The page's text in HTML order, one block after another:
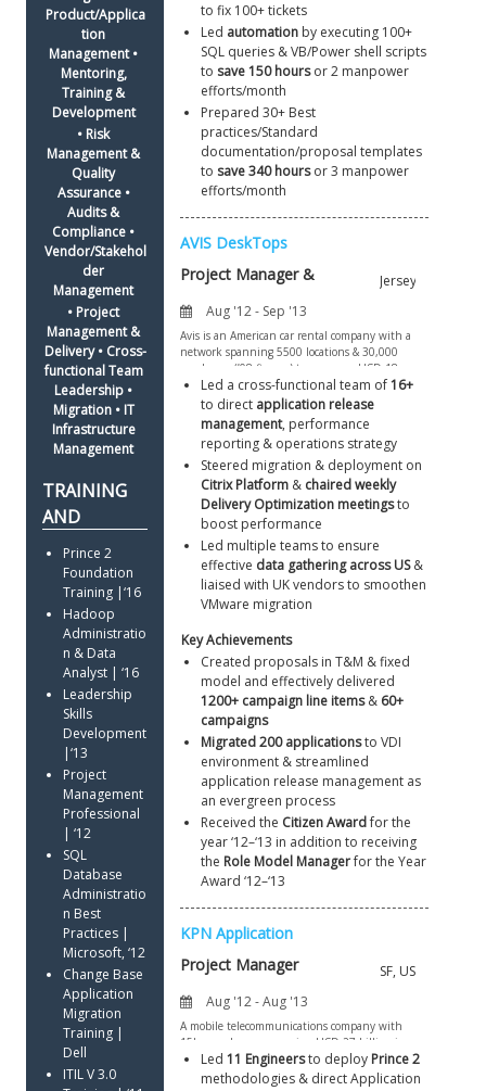
Product/Applica
tion
Management •
Mentoring,
Training &
Development
• Risk
Management &
Quality
Assurance •
Audits &
Compliance •
Vendor/Stakehol
der
Management
• Project
Management &
Delivery • Cross-
functional Team
Leadership •
Migration • IT
Infrastructure
Management
Prince 2
Foundation
Training |‘16
Hadoop
Administratio
n & Data
Analyst | ‘16
Leadership
Skills
Development
|‘13
Project
Management
Professional
| ‘12
SQL
Database
Administratio
n Best
Practices |
Microsoft, ‘12
Change Base
Application
Migration
Training |
Dell
ITIL V 3.0
to fix 100+ tickets
Led automation by executing 100+
SQL queries & VB/Power shell scripts
to save 150 hours or 2 manpower
efforts/month
Prepared 30+ Best
practices/Standard
documentation/proposal templates
to save 340 hours or 3 manpower
efforts/month
Led a cross-functional team of 16+
to direct application release
management, performance
reporting & operations strategy
Citrix Platform & chaired weekly
Delivery Optimization meetings to
Led multiple teams to ensure
effective data gathering across US &
liaised with UK vendors to smoothen
VMware migration
Key Achievements
Created proposals in T&M & fixed
1200+ campaign line items & 60+
campaigns
Migrated 200 applications to VDI
environment & streamlined
application release management as
Received the Citizen Award for the
year ‘12–‘13 in addition to receiving
the Role Model Manager for the Year
Award ‘12–‘13
Led 11 Engineers to deploy Prince 2
methodologies & direct Application